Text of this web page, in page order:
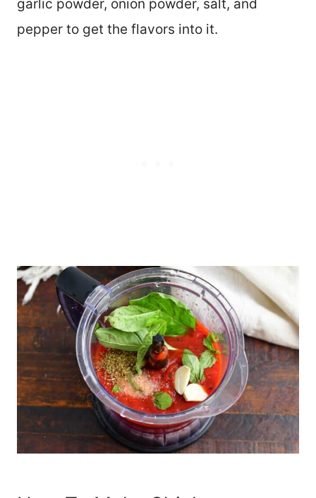
garlic powder, onion powder, salt, and
pepper to get the flavors into it.